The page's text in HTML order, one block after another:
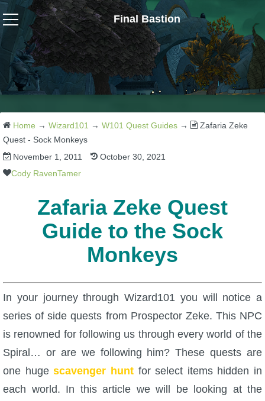
Final Bastion
Wizard101
W101 Crafting Guides
W101 Dungeons & Boss Guides
W101 Fishing Guides
W101 Housing & Gardening Guides
W101 Monstrology Guides
W101 Pet Guides
W101 PvP Guides
Home → Wizard101 → W101 Quest Guides →
Zafaria Zeke
Quest - Sock Monkeys
November 1, 2011
October 30, 2021
Cody RavenTamer
Zafaria Zeke Quest
Guide to the Sock
Monkeys
In your journey through Wizard101 you will notice a
series of side quests from Prospector Zeke. This NPC
is renowned for following us through every world of the
Spiral… or are we following him? These quests are
one hugescavenger huntfor select items hidden in
each world. In this article we will be looking at the